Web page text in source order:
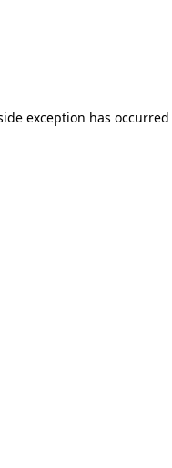
exception has occurred